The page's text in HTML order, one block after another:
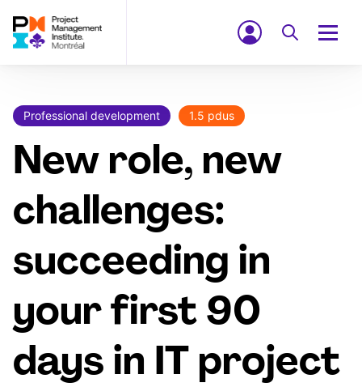
Professional development 1.5 pdus
New role, new
challenges:
succeeding in
your first 90
days in IT project